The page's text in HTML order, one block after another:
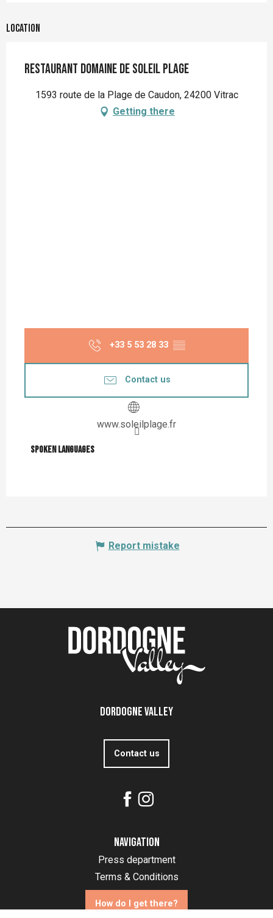
Location
Restaurant Domaine de Soleil Plage
1593 route de la Plage de Caudon, 24200 Vitrac
Getting there
+33 5 53 28 33 ▒▒
Contact us
www.soleilplage.fr
Spoken languages
Spoken languages
Report mistake
Dordogne Valley
Contact us
Navigation
Press department
Terms & Conditions
How do I get there?